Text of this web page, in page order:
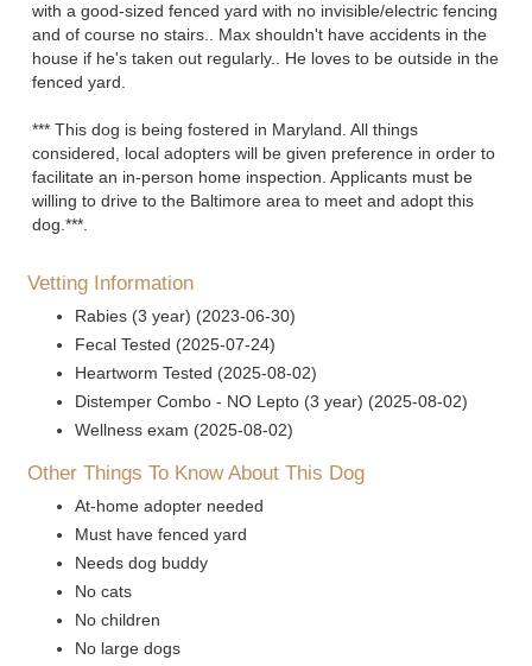
with a good-sized fenced yard with no invisible/electric fencing
and of course no stairs.. Max shouldn't have accidents in the
house if he's taken out regularly.. He loves to be outside in the
fenced yard.
*** This dog is being fostered in Maryland. All things
considered, local adopters will be given preference in order to
facilitate an in-person home inspection. Applicants must be
willing to drive to the Baltimore area to meet and adopt this
dog.***.
Vetting Information
Rabies (3 year) (2023-06-30)
Fecal Tested (2025-07-24)
Heartworm Tested (2025-08-02)
Distemper Combo - NO Lepto (3 year) (2025-08-02)
Wellness exam (2025-08-02)
Other Things To Know About This Dog
At-home adopter needed
Must have fenced yard
Needs dog buddy
No cats
No children
No large dogs